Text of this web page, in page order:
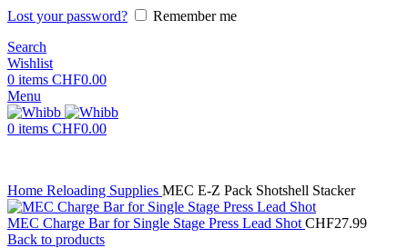
Lost your password?
Remember me
Search
Wishlist
0 items CHF0.00
Menu
0 items CHF0.00
Home Reloading Supplies MEC E-Z Pack Shotshell Stacker
MEC Charge Bar for Single Stage Press Lead Shot CHF27.99
Back to products